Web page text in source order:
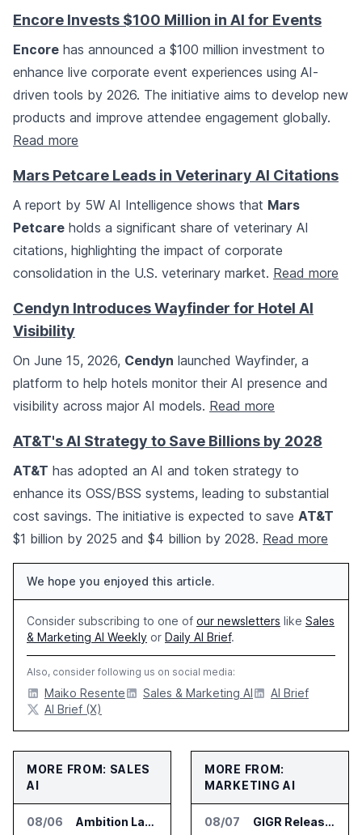
Encore Invests $100 Million in AI for Events
Encore has announced a $100 million investment to
enhance live corporate event experiences using AI-
driven tools by 2026. The initiative aims to develop new
products and improve attendee engagement globally.
Read more
Mars Petcare Leads in Veterinary AI Citations
A report by 5W AI Intelligence shows that Mars
Petcare holds a significant share of veterinary AI
citations, highlighting the impact of corporate
consolidation in the U.S. veterinary market. Read more
Cendyn Introduces Wayfinder for Hotel AI
Visibility
On June 15, 2026, Cendyn launched Wayfinder, a
platform to help hotels monitor their AI presence and
visibility across major AI models. Read more
AT&T's AI Strategy to Save Billions by 2028
AT&T has adopted an AI and token strategy to
enhance its OSS/BSS systems, leading to substantial
cost savings. The initiative is expected to save AT&T
$1 billion by 2025 and $4 billion by 2028. Read more
We hope you enjoyed this article.
Consider subscribing to one of our newsletters like Sales
& Marketing AI Weekly or Daily AI Brief.
Also, consider following us on social media:
Maiko Resente Sales & Marketing AI
AI Brief
AI Brief (X)
MORE FROM: SALES
AI
08/06 Ambition Launches Agent Skills for Sales Management Workflows
MORE FROM:
MARKETING AI
08/07 GIGR Releases Playad Autopilot for Performance Marketing